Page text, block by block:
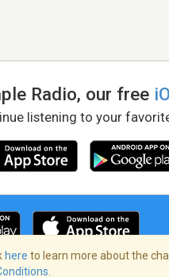
Radio, our free
listening to your
here to learn more about the